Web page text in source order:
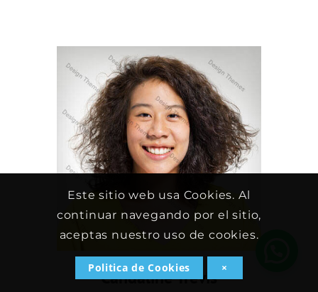
Candaline Trevis
Este sitio web usa Cookies. Al
continuar navegando por el sitio,
aceptas nuestro uso de cookies.
Politica de Cookies ×